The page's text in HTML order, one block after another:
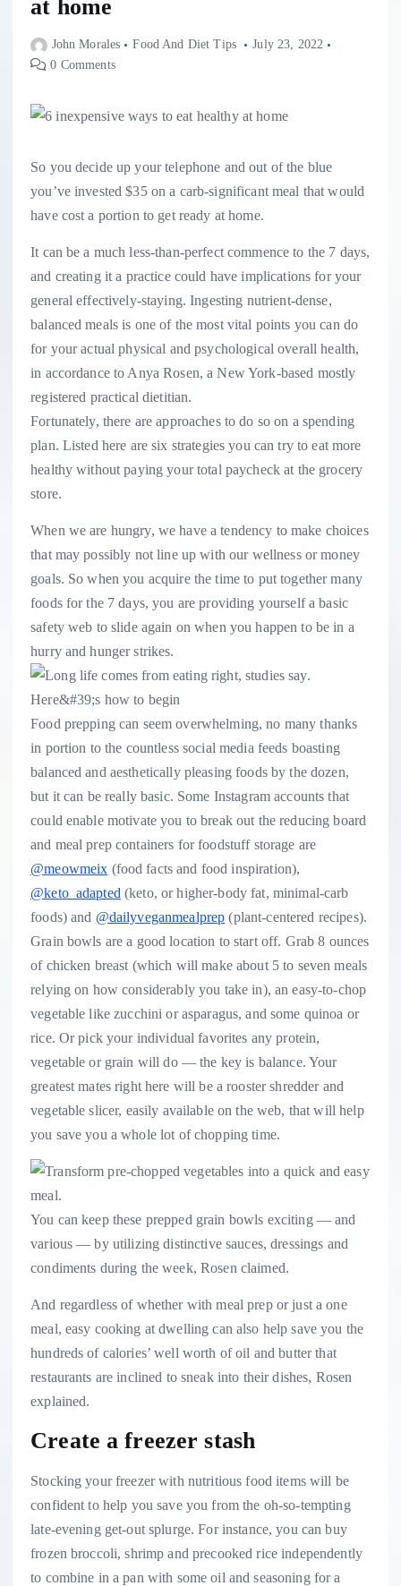
at home
John Morales Food And Diet Tips
July 23, 2022
0 Comments
So you decide up your telephone and out of the blue
you’ve invested $35 on a carb-significant meal that would
have cost a portion to get ready at home.
It can be a much less-than-perfect commence to the 7 days,
and creating it a practice could have implications for your
general effectively-staying. Ingesting nutrient-dense,
balanced meals is one of the most vital points you can do
for your actual physical and psychological overall health,
in accordance to Anya Rosen, a New York-based mostly
registered practical dietitian.
Fortunately, there are approaches to do so on a spending
plan. Listed here are six strategies you can try to eat more
healthy without paying your total paycheck at the grocery
store.
When we are hungry, we have a tendency to make choices
that may possibly not line up with our wellness or money
goals. So when you acquire the time to put together many
foods for the 7 days, you are providing yourself a basic
safety web to slide again on when you happen to be in a
hurry and hunger strikes.
Food prepping can seem overwhelming, no many thanks
in portion to the countless social media feeds boasting
balanced and aesthetically pleasing foods by the dozen,
but it can be really basic. Some Instagram accounts that
could enable motivate you to break out the reducing board
and meal prep containers for foodstuff storage are
@meowmeix (food facts and food inspiration),
@keto_adapted (keto, or higher-body fat, minimal-carb
foods) and @dailyveganmealprep (plant-centered recipes).
Grain bowls are a good location to start off. Grab 8 ounces
of chicken breast (which will make about 5 to seven meals
relying on how considerably you take in), an easy-to-chop
vegetable like zucchini or asparagus, and some quinoa or
rice. Or pick your individual favorites any protein,
vegetable or grain will do — the key is balance. Your
greatest mates right here will be a rooster shredder and
vegetable slicer, easily available on the web, that will help
you save you a whole lot of chopping time.
You can keep these prepped grain bowls exciting — and
various — by utilizing distinctive sauces, dressings and
condiments during the week, Rosen claimed.
And regardless of whether with meal prep or just a one
meal, easy cooking at dwelling can also help save you the
hundreds of calories’ well worth of oil and butter that
restaurants are inclined to sneak into their dishes, Rosen
explained.
Create a freezer stash
Stocking your freezer with nutritious food items will be
confident to help you save you from the oh-so-tempting
late-evening get-out splurge. For instance, you can buy
frozen broccoli, shrimp and precooked rice independently
to combine in a pan with some oil and seasoning for a